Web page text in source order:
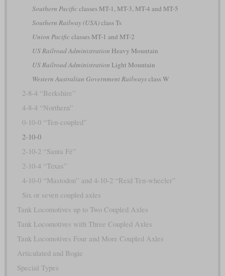
Southern Pacificclasses MT-1, MT-3, MT-4 and MT-5
Southern Railway (USA)class Ts
Union Pacificclasses MT-1 and MT-2
US Railroad Administration Heavy Mountain
US Railroad Administration Light Mountain
Western Australian Government Railwaysclass W
2-8-4 “Berkshire”
4-8-4 “Northern”
0-10-0 “Ten-coupled”
2-10-0
2-10-2 “Santa Fé”
2-10-4 “Texas”
4-10-0 “Mastodon” and 4-10-2 “Reid Ten-wheeler”
Six or seven coupled axles
Tank Locomotives up to Two Coupled Axles
Tank Locomotives with Three Coupled Axles
Tank Locomotives Four and More Coupled Axles
Articulated and Bogie
Special Types